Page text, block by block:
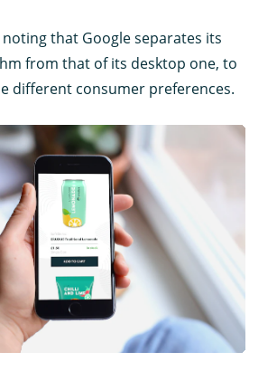
noting that Google separates its
from that of its desktop one, to
different consumer preferences.